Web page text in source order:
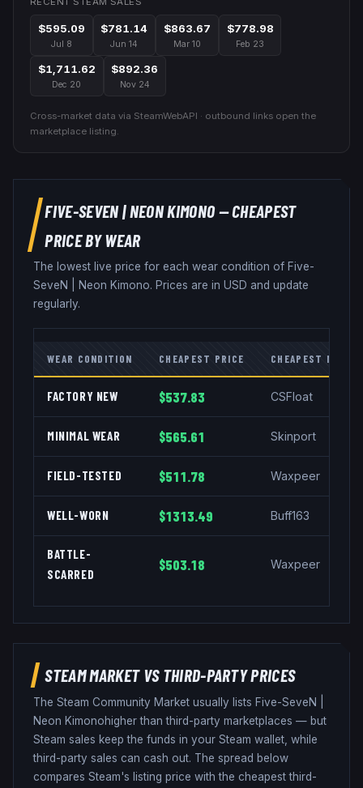
$595.09
Jul 8
$781.14
Jun 14
$863.67
Mar 10
$778.98
Feb 23
$1,711.62
Dec 20
$892.36
Nov 24
Cross-market data via SteamWebAPI · outbound links open the
marketplace listing.
FIVE-SEVEN|NEON KIMONO— CHEAPEST
PRICE BY WEAR
The lowest live price for each wear condition of Five-
SeveN
Neon Kimono. Prices are in USD and update
regularly.
WEAR CONDITION CHEAPEST PRICE CHEAPEST
FACTORY NEW $537.83 CSFloat
MINIMAL WEAR $565.61 Skinport
FIELD-TESTED $511.78 Waxpeer
WELL-WORN $1313.49 Buff163
BATTLE-
SCARRED
$503.18 Waxpeer
STEAM MARKET VS THIRD-PARTY PRICES
The Steam Community Market usually lists Five-SeveN
Neon Kimonohigher than third-party marketplaces — but
Steam sales keep the funds in your Steam wallet, while
third-party sales can cash out. The spread below
compares Steam's listing price with the cheapest third-